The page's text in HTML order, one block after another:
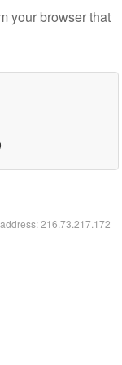
your browser that
216.73.217.172